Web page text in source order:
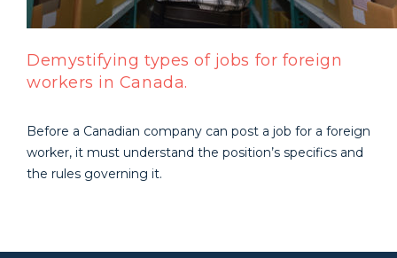
Demystifying types of jobs for foreign
workers in Canada.
Before a Canadian company can post a job for a foreign
worker, it must understand the position’s specifics and
the rules governing it.